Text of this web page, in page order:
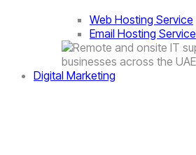
Web Hosting Service
Email Hosting Service
Digital Marketing